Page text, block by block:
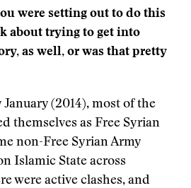
were setting out to do this
about trying to get into
as well, or was that pretty
(2014), most of the
themselves as Free Syrian
non-Free Syrian Army
Islamic State across
were active clashes, and